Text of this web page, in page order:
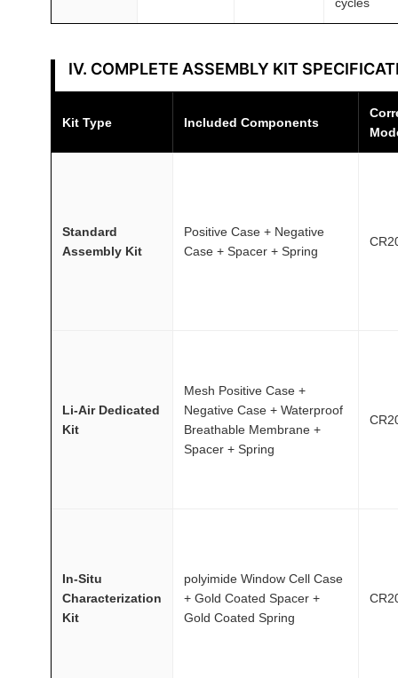
IV. COMPLETE ASSEMBLY KIT
Kit Type Included Components
Standard
Assembly Kit
Positive Case + Negative
Case + Spacer + Spring
Li-Air Dedicated
Kit
Mesh Positive Case +
Negative Case + Waterproof
Breathable Membrane +
Spacer + Spring
In-Situ
Characterization
Kit
polyimide Window Cell Case
+ Gold Coated Spacer +
Gold Coated Spring